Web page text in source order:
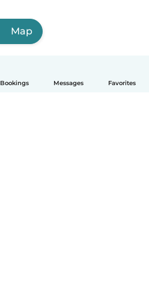
Bookings Messages Favorites
Map